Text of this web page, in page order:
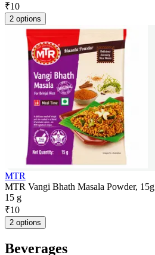
₹10
2 options
MTR
MTR Vangi Bhath Masala Powder, 15g
15 g
₹10
2 options
Beverages